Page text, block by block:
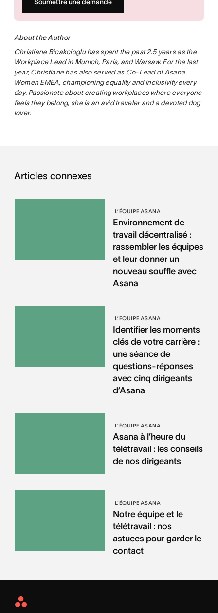
Soumettre une demande
About the Author
Christiane Bicakcioglu has spent the past 2.5 years as the
Workplace Lead in Munich, Paris, and Warsaw. For the last
year, Christiane has also served as Co-Lead of Asana
Women EMEA, championing equality and inclusivity every
day. Passionate about creating workplaces where everyone
feels they belong, she is an avid traveler and a devoted dog
lover.
Articles connexes
L’ÉQUIPE ASANA
Environnement de
travail décentralisé :
rassembler les équipes
et leur donner un
nouveau souffle avec
Asana
L’ÉQUIPE ASANA
Identifier les moments
clés de votre carrière :
une séance de
questions-réponses
avec cinq dirigeants
d’Asana
L’ÉQUIPE ASANA
Asana à l’heure du
télétravail : les conseils
de nos dirigeants
L’ÉQUIPE ASANA
Notre équipe et le
télétravail : nos
astuces pour garder le
contact
Asana